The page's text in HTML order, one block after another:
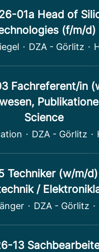
01a Head of
(f/m/d)
· DZA - Görlitz ·
Fachreferent/in
Science
· DZA - Görlitz ·
Techniker (w/m/
/
· DZA - Görlitz ·
13